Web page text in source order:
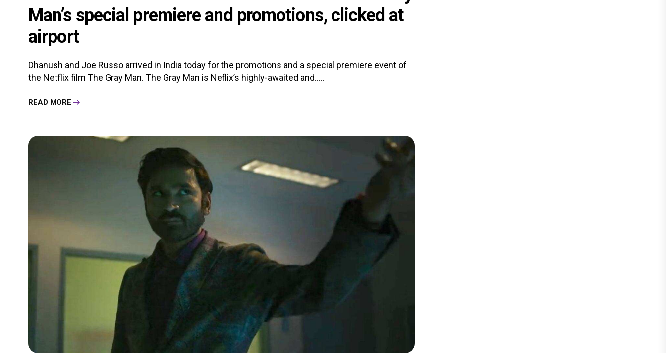
Man’s special premiere and promotions, clicked at
airport
Dhanush and Joe Russo arrived in India today for the promotions and a special premiere event of
the Netflix film The Gray Man. The Gray Man is Neflix’s highly-awaited and.....
READ MORE